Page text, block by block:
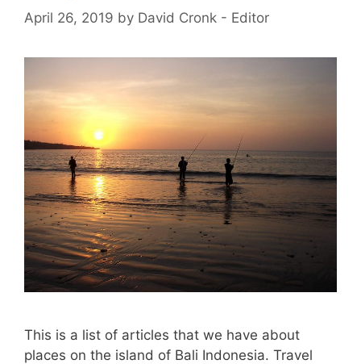
April 26, 2019 by David Cronk - Editor
This is a list of articles that we have about
places on the island of Bali Indonesia. Travel